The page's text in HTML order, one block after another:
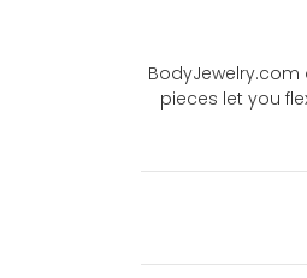
pieces let you